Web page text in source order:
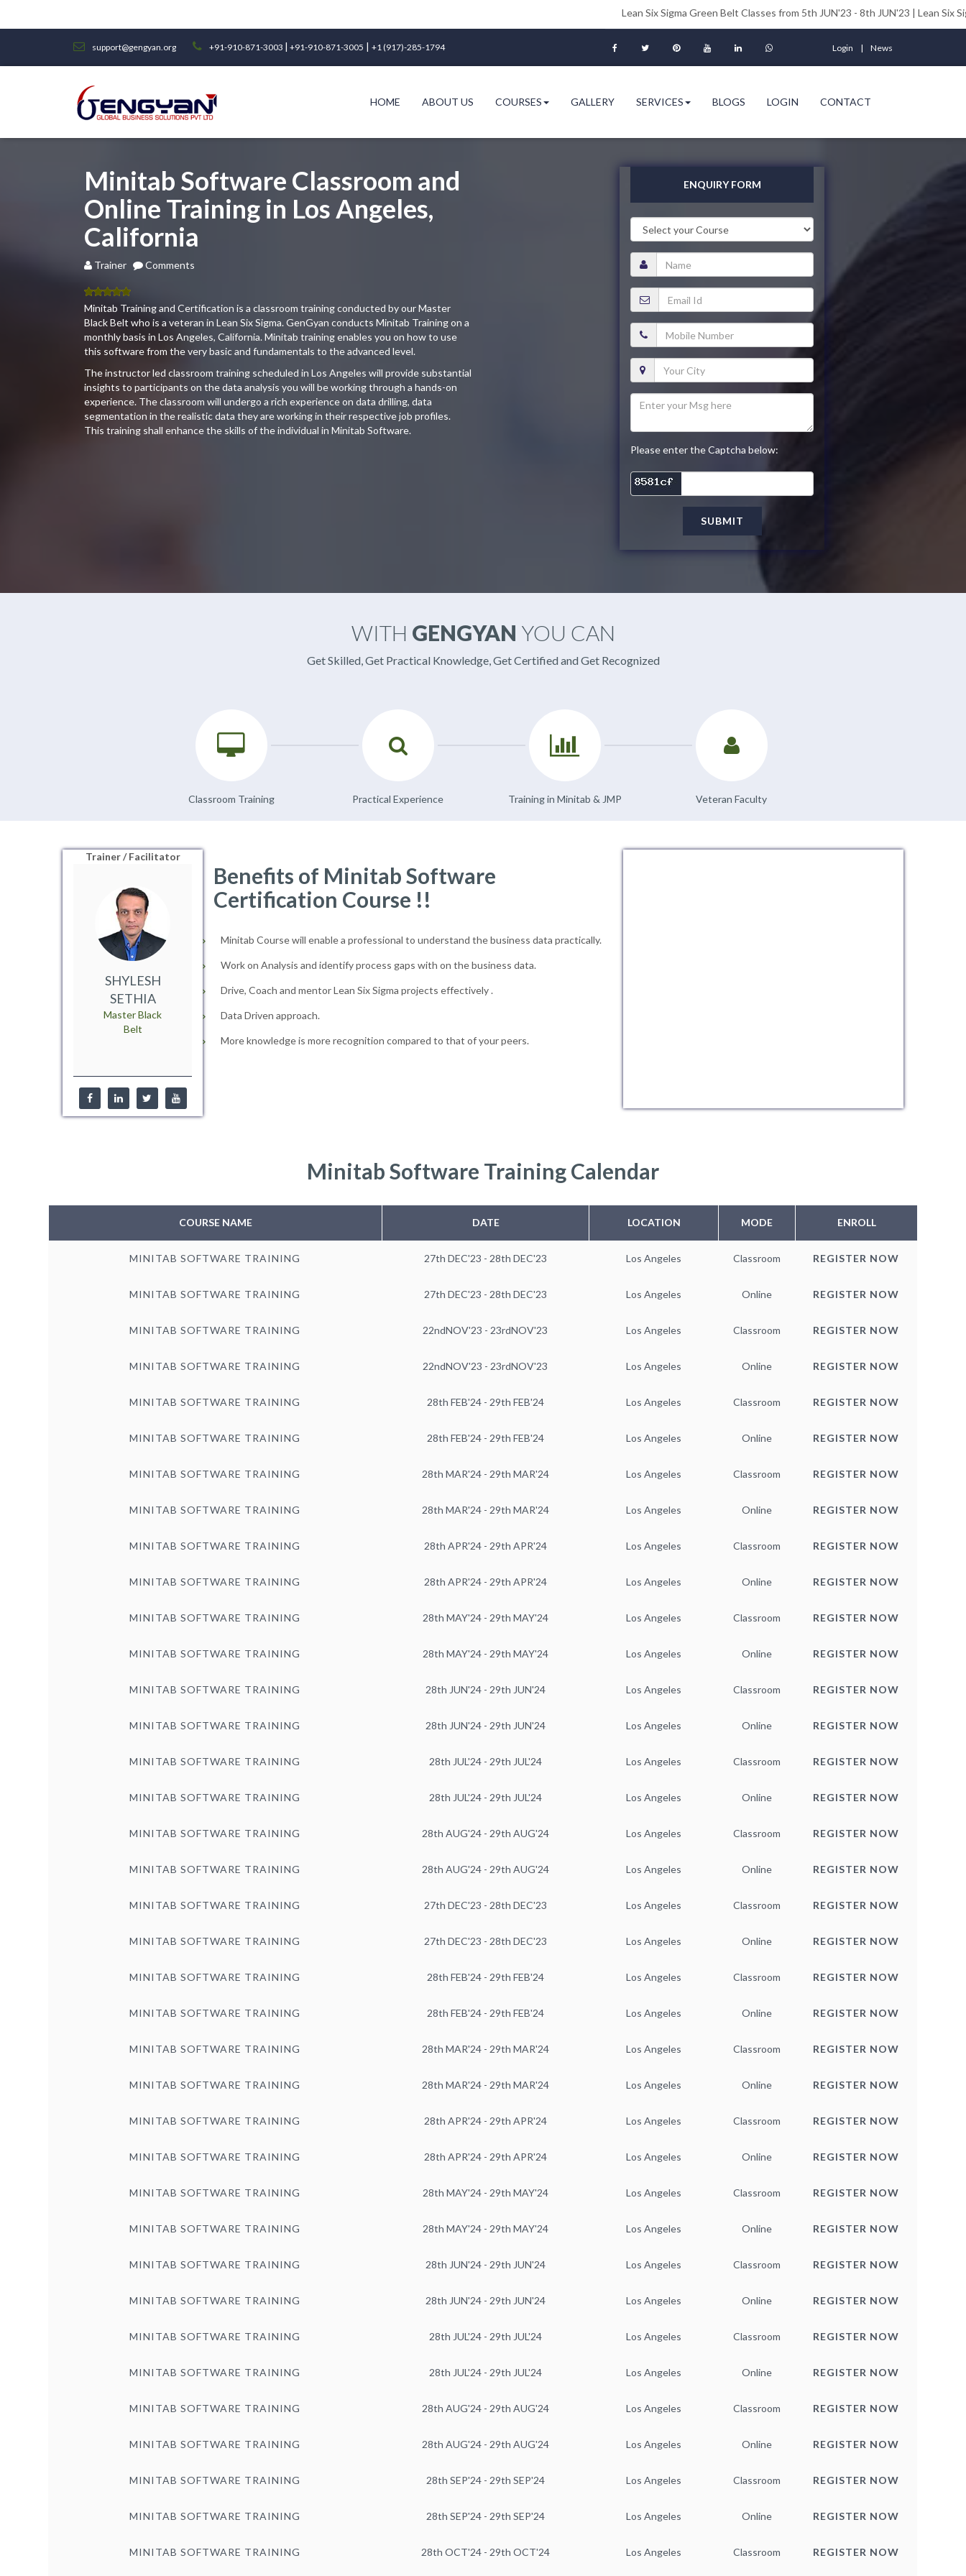
Lean Six Sigma Green Belt Classes from 5th JUN'23 - 8th JUN'23 | Lean Six Sigma
support@gengyan.org +91-910-871-3003 | +91-910-871-3005 | +1 (917)-285-1794 Login News
HOME ABOUT US COURSES GALLERY SERVICES BLOGS LOGIN CONTACT
Minitab Software Classroom and
Online Training in Los Angeles,
California
Trainer Comments
5.00out
of 5
Minitab Training and Certification is a classroom training conducted by our Master
Black Belt who is a veteran in Lean Six Sigma. GenGyan conducts Minitab Training on a
monthly basis in Los Angeles, California. Minitab training enables you on how to use
this software from the very basic and fundamentals to the advanced level.
The instructor led classroom training scheduled in Los Angeles will provide substantial
insights to participants on the data analysis you will be working through a hands-on
experience. The classroom will undergo a rich experience on data drilling, data
segmentation in the realistic data they are working in their respective job profiles.
This training shall enhance the skills of the individual in Minitab Software.
ENQUIRY FORM
Please enter the Captcha below:
SUBMIT
WITH GENGYAN YOU CAN
Get Skilled, Get Practical Knowledge, Get Certified and Get Recognized
Classroom Training Practical Experience Training in Minitab & JMP Veteran Faculty
Trainer / Facilitator
SHYLESH
SETHIA
Master Black
Belt
Benefits of Minitab Software
Certification Course !!
Minitab Course will enable a professional to understand the business data practically.
Work on Analysis and identify process gaps with on the business data.
Drive, Coach and mentor Lean Six Sigma projects effectively .
Data Driven approach.
More knowledge is more recognition compared to that of your peers.
Minitab Software Training Calendar
COURSE NAME DATE LOCATION MODE ENROLL
MINITAB SOFTWARE TRAINING 27th DEC'23 - 28th DEC'23 Los Angeles Classroom REGISTER NOW
MINITAB SOFTWARE TRAINING 27th DEC'23 - 28th DEC'23 Los Angeles Online REGISTER NOW
MINITAB SOFTWARE TRAINING 22ndNOV'23 - 23rdNOV'23 Los Angeles Classroom REGISTER NOW
MINITAB SOFTWARE TRAINING 22ndNOV'23 - 23rdNOV'23 Los Angeles Online REGISTER NOW
MINITAB SOFTWARE TRAINING 28th FEB'24 - 29th FEB'24 Los Angeles Classroom REGISTER NOW
MINITAB SOFTWARE TRAINING 28th FEB'24 - 29th FEB'24 Los Angeles Online REGISTER NOW
MINITAB SOFTWARE TRAINING 28th MAR'24 - 29th MAR'24 Los Angeles Classroom REGISTER NOW
MINITAB SOFTWARE TRAINING 28th MAR'24 - 29th MAR'24 Los Angeles Online REGISTER NOW
MINITAB SOFTWARE TRAINING 28th APR'24 - 29th APR'24 Los Angeles Classroom REGISTER NOW
MINITAB SOFTWARE TRAINING 28th APR'24 - 29th APR'24 Los Angeles Online REGISTER NOW
MINITAB SOFTWARE TRAINING 28th MAY'24 - 29th MAY'24 Los Angeles Classroom REGISTER NOW
MINITAB SOFTWARE TRAINING 28th MAY'24 - 29th MAY'24 Los Angeles Online REGISTER NOW
MINITAB SOFTWARE TRAINING 28th JUN'24 - 29th JUN'24 Los Angeles Classroom REGISTER NOW
MINITAB SOFTWARE TRAINING 28th JUN'24 - 29th JUN'24 Los Angeles Online REGISTER NOW
MINITAB SOFTWARE TRAINING 28th JUL'24 - 29th JUL'24 Los Angeles Classroom REGISTER NOW
MINITAB SOFTWARE TRAINING 28th JUL'24 - 29th JUL'24 Los Angeles Online REGISTER NOW
MINITAB SOFTWARE TRAINING 28th AUG'24 - 29th AUG'24 Los Angeles Classroom REGISTER NOW
MINITAB SOFTWARE TRAINING 28th AUG'24 - 29th AUG'24 Los Angeles Online REGISTER NOW
MINITAB SOFTWARE TRAINING 27th DEC'23 - 28th DEC'23 Los Angeles Classroom REGISTER NOW
MINITAB SOFTWARE TRAINING 27th DEC'23 - 28th DEC'23 Los Angeles Online REGISTER NOW
MINITAB SOFTWARE TRAINING 28th FEB'24 - 29th FEB'24 Los Angeles Classroom REGISTER NOW
MINITAB SOFTWARE TRAINING 28th FEB'24 - 29th FEB'24 Los Angeles Online REGISTER NOW
MINITAB SOFTWARE TRAINING 28th MAR'24 - 29th MAR'24 Los Angeles Classroom REGISTER NOW
MINITAB SOFTWARE TRAINING 28th MAR'24 - 29th MAR'24 Los Angeles Online REGISTER NOW
MINITAB SOFTWARE TRAINING 28th APR'24 - 29th APR'24 Los Angeles Classroom REGISTER NOW
MINITAB SOFTWARE TRAINING 28th APR'24 - 29th APR'24 Los Angeles Online REGISTER NOW
MINITAB SOFTWARE TRAINING 28th MAY'24 - 29th MAY'24 Los Angeles Classroom REGISTER NOW
MINITAB SOFTWARE TRAINING 28th MAY'24 - 29th MAY'24 Los Angeles Online REGISTER NOW
MINITAB SOFTWARE TRAINING 28th JUN'24 - 29th JUN'24 Los Angeles Classroom REGISTER NOW
MINITAB SOFTWARE TRAINING 28th JUN'24 - 29th JUN'24 Los Angeles Online REGISTER NOW
MINITAB SOFTWARE TRAINING 28th JUL'24 - 29th JUL'24 Los Angeles Classroom REGISTER NOW
MINITAB SOFTWARE TRAINING 28th JUL'24 - 29th JUL'24 Los Angeles Online REGISTER NOW
MINITAB SOFTWARE TRAINING 28th AUG'24 - 29th AUG'24 Los Angeles Classroom REGISTER NOW
MINITAB SOFTWARE TRAINING 28th AUG'24 - 29th AUG'24 Los Angeles Online REGISTER NOW
MINITAB SOFTWARE TRAINING 28th SEP'24 - 29th SEP'24 Los Angeles Classroom REGISTER NOW
MINITAB SOFTWARE TRAINING 28th SEP'24 - 29th SEP'24 Los Angeles Online REGISTER NOW
MINITAB SOFTWARE TRAINING 28th OCT'24 - 29th OCT'24 Los Angeles Classroom REGISTER NOW